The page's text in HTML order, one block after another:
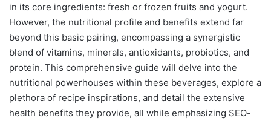
in its core ingredients: fresh or frozen fruits and yogurt.
However, the nutritional profile and benefits extend far
beyond this basic pairing, encompassing a synergistic
blend of vitamins, minerals, antioxidants, probiotics, and
protein. This comprehensive guide will delve into the
nutritional powerhouses within these beverages, explore a
plethora of recipe inspirations, and detail the extensive
health benefits they provide, all while emphasizing SEO-